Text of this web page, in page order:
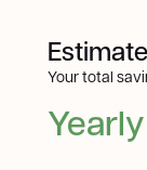
Your total